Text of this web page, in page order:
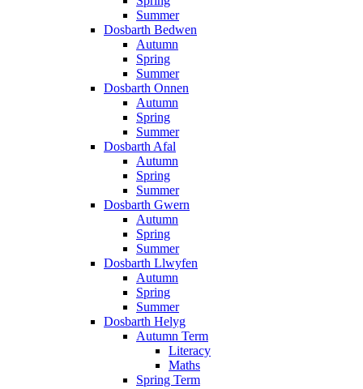
Summer
Dosbarth Bedwen
Autumn
Spring
Summer
Dosbarth Onnen
Autumn
Spring
Summer
Dosbarth Afal
Autumn
Spring
Summer
Dosbarth Gwern
Autumn
Spring
Summer
Dosbarth Llwyfen
Autumn
Spring
Summer
Dosbarth Helyg
Autumn Term
Literacy
Maths
Spring Term